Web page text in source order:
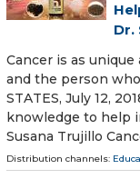
Dr.
Cancer is as
and the person who
STATES, July 12,
knowledge to help
Susana Trujillo
Distribution channels: